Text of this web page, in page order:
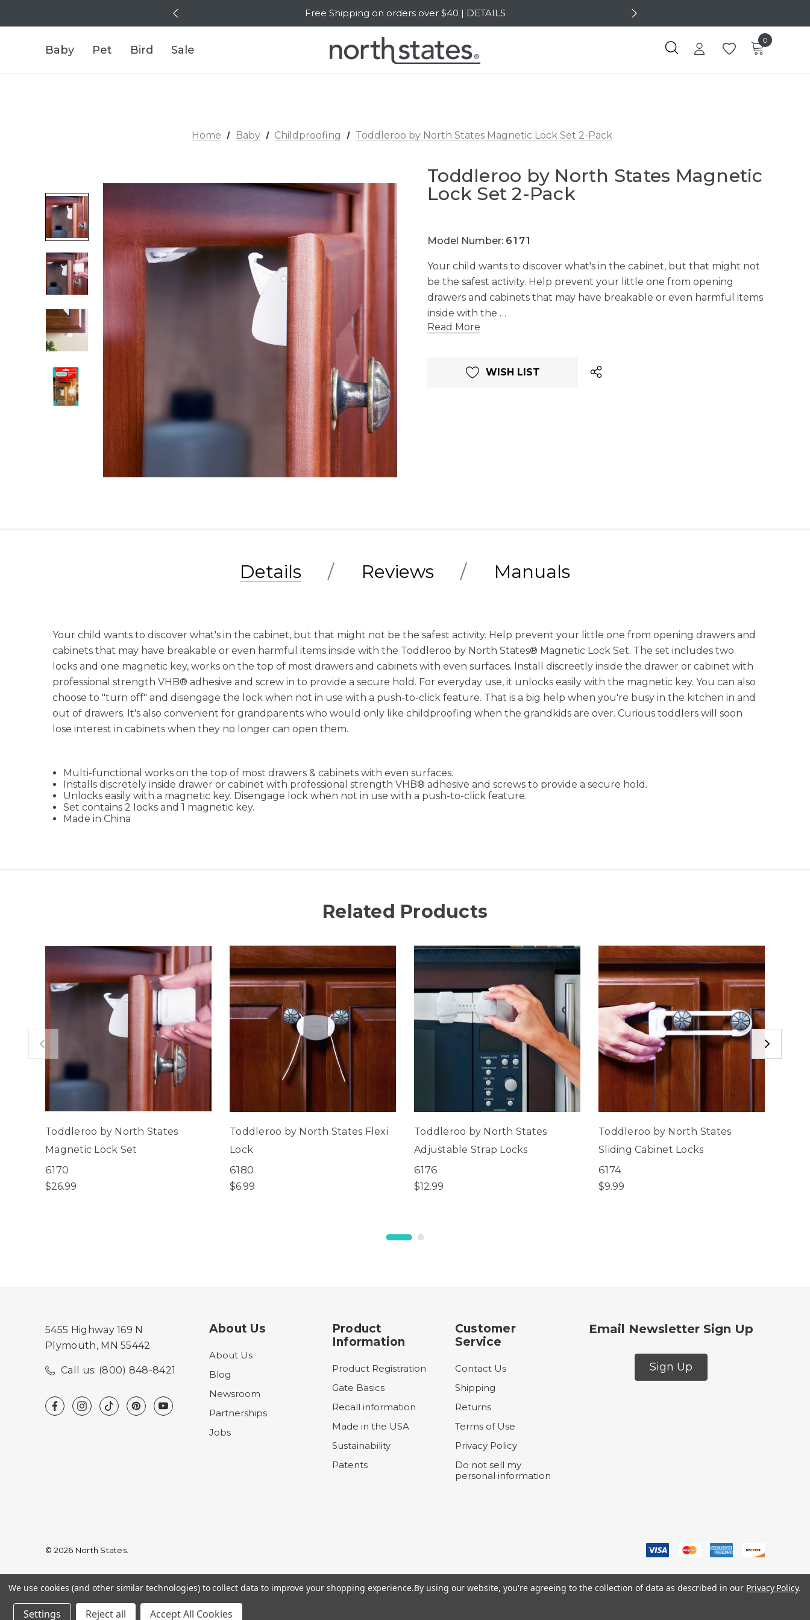
Free Shipping on orders over $40 | DETAILS
SALE Up to 20% Off | SHOP NOW
Baby Pet Bird Sale
0
Home Baby Childproofing Toddleroo by North States Magnetic Lock Set 2-Pack
Toddleroo by North States Magnetic
Lock Set 2-Pack
Model Number: 6171
Your child wants to discover what's in the cabinet, but that might not
be the safest activity. Help prevent your little one from opening
drawers and cabinets that may have breakable or even harmful items
inside with the …
Read More
WISH LIST
Details Reviews Manuals
Your child wants to discover what's in the cabinet, but that might not be the safest activity. Help prevent your little one from opening drawers and
cabinets that may have breakable or even harmful items inside with the Toddleroo by North States® Magnetic Lock Set. The set includes two
locks and one magnetic key, works on the top of most drawers and cabinets with even surfaces. Install discreetly inside the drawer or cabinet with
professional strength VHB® adhesive and screw in to provide a secure hold. For everyday use, it unlocks easily with the magnetic key. You can also
choose to "turn off" and disengage the lock when not in use with a push-to-click feature. That is a big help when you're busy in the kitchen in and
out of drawers. It's also convenient for grandparents who would only like childproofing when the grandkids are over. Curious toddlers will soon
lose interest in cabinets when they no longer can open them.
Multi-functional works on the top of most drawers & cabinets with even surfaces.
Installs discretely inside drawer or cabinet with professional strength VHB® adhesive and screws to provide a secure hold.
Unlocks easily with a magnetic key. Disengage lock when not in use with a push-to-click feature.
Set contains 2 locks and 1 magnetic key.
Made in China
Related Products
Toddleroo by North States
Magnetic Lock Set
6170
$26.99
Toddleroo by North States Flexi
Lock
6180
$6.99
Toddleroo by North States
Adjustable Strap Locks
6176
$12.99
Toddleroo by North States
Sliding Cabinet Locks
6174
$9.99
5455 Highway 169 N
Plymouth, MN 55442
Call us: (800) 848-8421
About Us
About Us
Blog
Newsroom
Partnerships
Jobs
Product
Information
Product Registration
Gate Basics
Recall information
Made in the USA
Sustainability
Patents
Customer
Service
Contact Us
Shipping
Returns
Terms of Use
Privacy Policy
Do not sell my
personal information
Email Newsletter Sign Up
Sign Up
© 2026 North States.
We use cookies (and other similar technologies) to collect data to improve your shopping experience.By using our website, you're agreeing to the collection of data as described in our Privacy Policy.
Settings Reject all Accept All Cookies